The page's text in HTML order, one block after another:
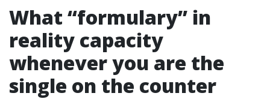
What “formulary” in
reality capacity
whenever you are the
single on the counter